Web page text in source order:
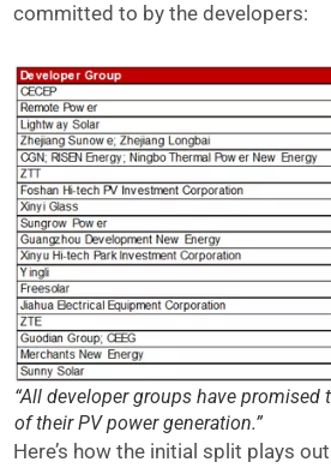
committed to by the developers:
“All developer groups have promised
of their PV power generation.”
Here’s how the initial split plays